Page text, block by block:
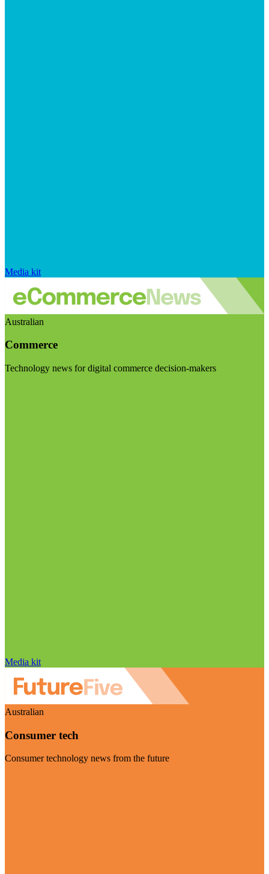
Media kit
Australian
Commerce
Technology news for digital commerce decision-makers
Media kit
Australian
Consumer tech
Consumer technology news from the future